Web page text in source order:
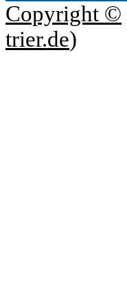
Copyright ©
trier.de)